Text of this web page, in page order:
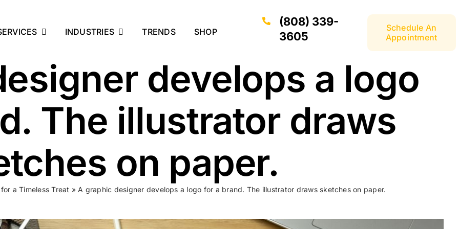
INDUSTRIES TRENDS SHOP
(808) 339-
3605
Schedule An
Appointment
develops a logo
The illustrator draws
on paper.
a Timeless Treat » A graphic designer develops a logo for a brand. The illustrator draws sketches on paper.